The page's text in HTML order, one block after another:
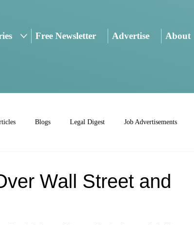
Free Newsletter Advertise About
Blogs Legal Digest Job Advertisements
Wall Street and